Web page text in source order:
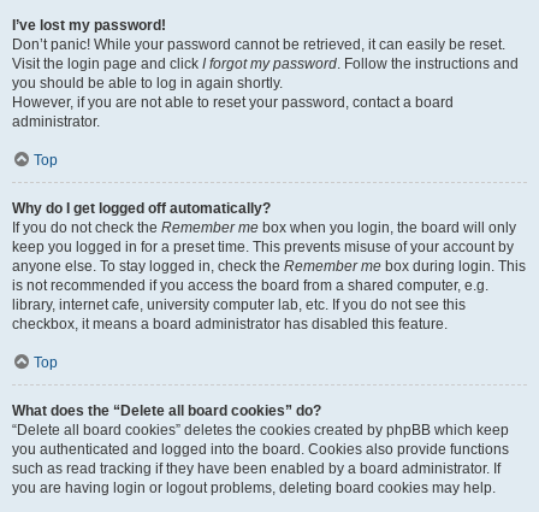
I’ve lost my password!
Don’t panic! While your password cannot be retrieved, it can easily be reset.
Visit the login page and click I forgot my password. Follow the instructions and
you should be able to log in again shortly.
However, if you are not able to reset your password, contact a board
administrator.
Top
Why do I get logged off automatically?
If you do not check the Remember me box when you login, the board will only
keep you logged in for a preset time. This prevents misuse of your account by
anyone else. To stay logged in, check the Remember me box during login. This
is not recommended if you access the board from a shared computer, e.g.
library, internet cafe, university computer lab, etc. If you do not see this
checkbox, it means a board administrator has disabled this feature.
Top
What does the “Delete all board cookies” do?
“Delete all board cookies” deletes the cookies created by phpBB which keep
you authenticated and logged into the board. Cookies also provide functions
such as read tracking if they have been enabled by a board administrator. If
you are having login or logout problems, deleting board cookies may help.